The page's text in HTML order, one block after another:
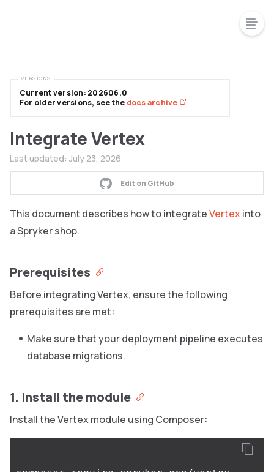
Integrate Vertex
Last updated: July 23, 2026
Edit on GitHub
This document describes how to integrateVertexinto
a Spryker shop.
Prerequisites
Before integrating Vertex, ensure the following
prerequisites are met:
Make sure that your deployment pipeline executes
database migrations.
1. Install the module
Install the Vertex module using Composer:
Current version: 202606.0
For older versions, see the docs archive
VERSIONS